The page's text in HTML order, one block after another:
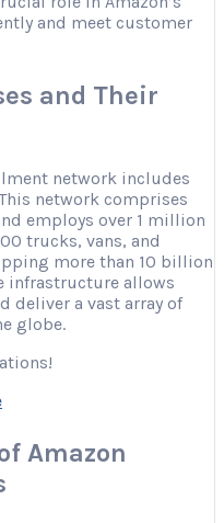
and meet customer
and Their
network includes
network comprises
employs over 1 million
trucks, vans, and
more than 10 billion
infrastructure allows
deliver a vast array of
globe.
Amazon